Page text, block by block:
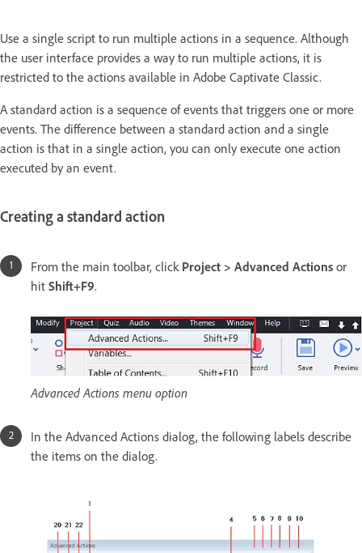
Use a single script to run multiple actions in a sequence. Although
the user interface provides a way to run multiple actions, it is
restricted to the actions available in Adobe Captivate Classic.
A standard action is a sequence of events that triggers one or more
events. The difference between a standard action and a single
action is that in a single action, you can only execute one action
executed by an event.
Creating a standard action
From the main toolbar, click Project > Advanced Actions or
hit Shift+F9.
Advanced Actions menu option
In the Advanced Actions dialog, the following labels describe
the items on the dialog.